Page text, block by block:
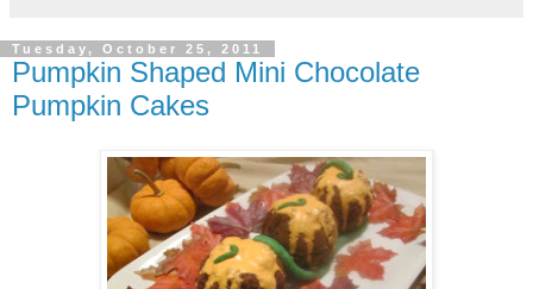
Tuesday, October 25, 2011
Pumpkin Shaped Mini Chocolate
Pumpkin Cakes